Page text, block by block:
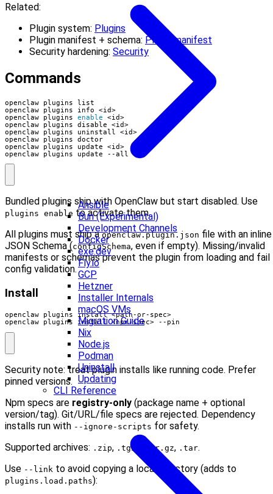
Ansible
Bun (Experimental)
Development Channels
Docker
exe.dev
Fly.io
GCP
Hetzner
Installer Internals
macOS VMs
Migration Guide
Nix
Node.js
Podman
Uninstall
Updating
CLI Reference
Related:
Plugin system: Plugins
Plugin manifest + schema: Plugin manifest
Security hardening: Security
Commands
openclaw plugins enable
openclaw plugins update --all
Bundled plugins ship with OpenClaw but start disabled. Use
plugins enable to activate them.
All plugins must ship aopenclaw.plugin.json file with an inline
JSON Schema (configSchema, even if empty). Missing/invalid
manifests or schemas prevent the plugin from loading and fail
config validation.
Install
openclaw plugins install <npm-spec> --pin
Security note: treat plugin installs like running code. Prefer
pinned versions.
Npm specs are registry-only (package name + optional
version/tag). Git/URL/file specs are rejected. Dependency
installs run with --ignore-scripts for safety.
Supported archives: .zip, .tgz .tar.gz, .tar.
Use --link to avoid copying a local directory (adds to
plugins.load.paths):